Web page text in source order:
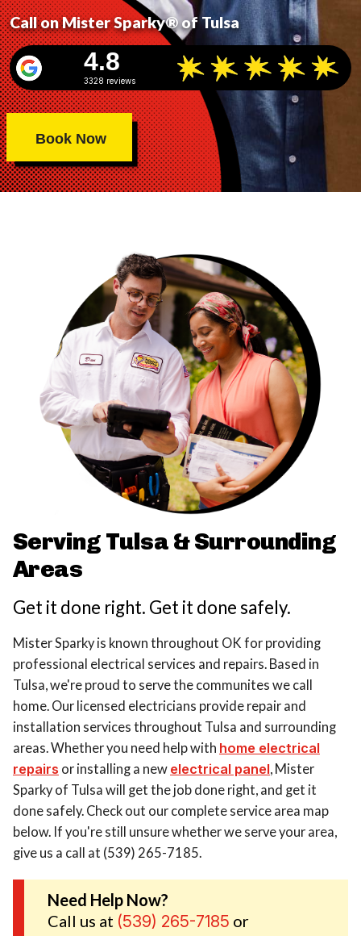
Call on Mister Sparky® of Tulsa
4.8
3328 reviews
Book Now
Serving Tulsa & Surrounding
Areas
Get it done right. Get it done safely.
Mister Sparky is known throughout OK for providing
professional electrical services and repairs. Based in
Tulsa, we're proud to serve the communites we call
home. Our licensed electricians provide repair and
installation services throughout Tulsa and surrounding
areas. Whether you need help with home electrical
repairs or installing a new electrical panel, Mister
Sparky of Tulsa will get the job done right, and get it
done safely. Check out our complete service area map
below. If you're still unsure whether we serve your area,
give us a call at (539) 265-7185.
Need Help Now?
Call us at (539) 265-7185 or